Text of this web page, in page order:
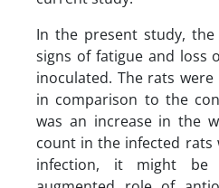
In the present study,
signs of fatigue and loss
inoculated. The rats
in comparison to the
was an increase in the
count in the infected rats
infection, it might be